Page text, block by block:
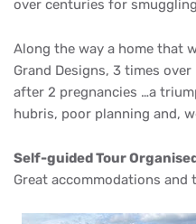
over centuries for
Along the way a home that
Grand Designs, 3 times
after 2 pregnancies …a
hubris, poor planning and,
Self-guided Tour
Great accommodations and